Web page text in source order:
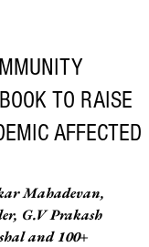
TO RAISE
AFFECTED
Mahadevan,
G.V Prakash
and 100+